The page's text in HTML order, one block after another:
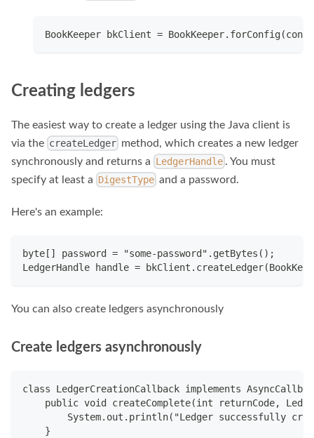
BookKeeper bkClient =
Creating ledgers
The easiest way to create a ledger using the Java client is
via the createLedger method, which creates a new ledger
synchronously and returns a LedgerHandle . You must
specify at least a DigestType and a password.
Here's an example:
byte[] password = "some-password".getBytes();
LedgerHandle handle =
You can also create ledgers asynchronously
Create ledgers asynchronously
class LedgerCreationCallback implements
public void createComplete(int returnCode,
System.out.println("Ledger successfully
    }